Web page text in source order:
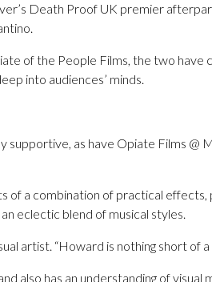
Death Proof UK premier
of the People Films, the two have
into audiences’ minds.
supportive, as have Opiate Films @
of a combination of practical
eclectic blend of musical styles.
artist. “Howard is nothing short of a
also has an understanding of visual